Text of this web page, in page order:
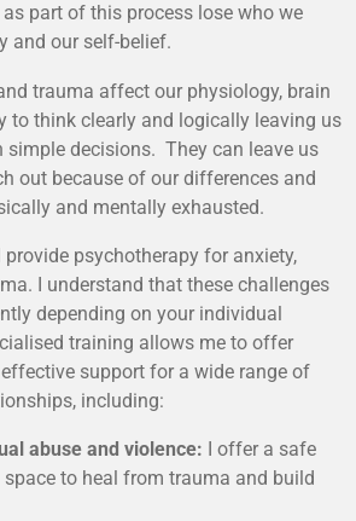
part of this process lose who we
and our self-belief.
trauma affect our physiology, brain
to think clearly and logically leaving us
simple decisions. They can leave us
out because of our differences and
and mentally exhausted.
provide psychotherapy for anxiety,
I understand that these challenges
depending on your individual
training allows me to offer
support for a wide range of
including:
abuse and violence: I offer a safe
to heal from trauma and build